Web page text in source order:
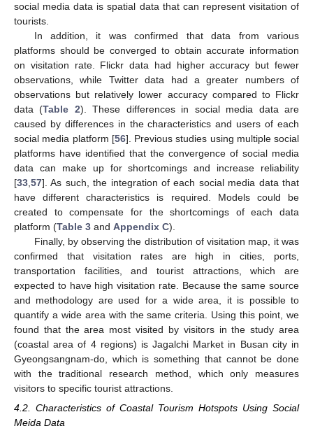
social media data is spatial data that can represent visitation of
tourists.
In addition, it was confirmed that data from various
platforms should be converged to obtain accurate information
on visitation rate. Flickr data had higher accuracy but fewer
observations, while Twitter data had a greater numbers of
observations but relatively lower accuracy compared to Flickr
data (Table 2). These differences in social media data are
caused by differences in the characteristics and users of each
social media platform [56]. Previous studies using multiple social
platforms have identified that the convergence of social media
data can make up for shortcomings and increase reliability
[33 57]. As such, the integration of each social media data that
have different characteristics is required. Models could be
created to compensate for the shortcomings of each data
platform (Table 3 and Appendix C).
Finally, by observing the distribution of visitation map, it was
confirmed that visitation rates are high in cities, ports,
transportation facilities, and tourist attractions, which are
expected to have high visitation rate. Because the same source
and methodology are used for a wide area, it is possible to
quantify a wide area with the same criteria. Using this point, we
found that the area most visited by visitors in the study area
(coastal area of 4 regions) is Jagalchi Market in Busan city in
Gyeongsangnam-do, which is something that cannot be done
with the traditional research method, which only measures
visitors to specific tourist attractions.
4.2. Characteristics of Coastal Tourism Hotspots Using Social
Meida Data